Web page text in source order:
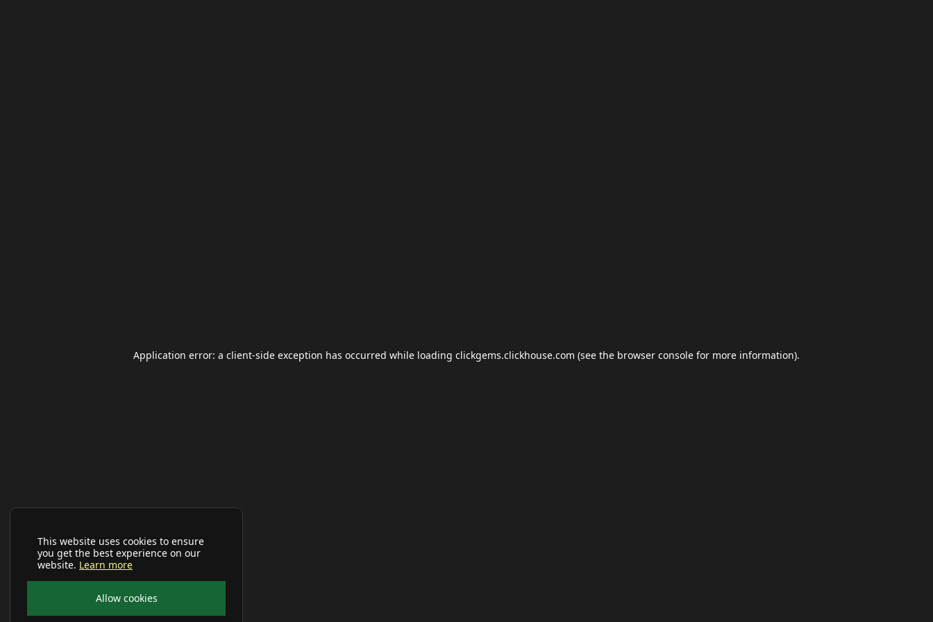
This website uses cookies to ensure
you get the best experience on our
website. Learn more
Allow cookies
Application error: a client-side exception has occurred while loading clickgems.clickhouse.com (see the browser console for more information).